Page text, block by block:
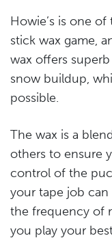
Howie’s is one
stick wax game,
wax offers
snow buildup,
possible.
The wax is a
others to ensure
control of the
your tape job
the frequency of
you play your